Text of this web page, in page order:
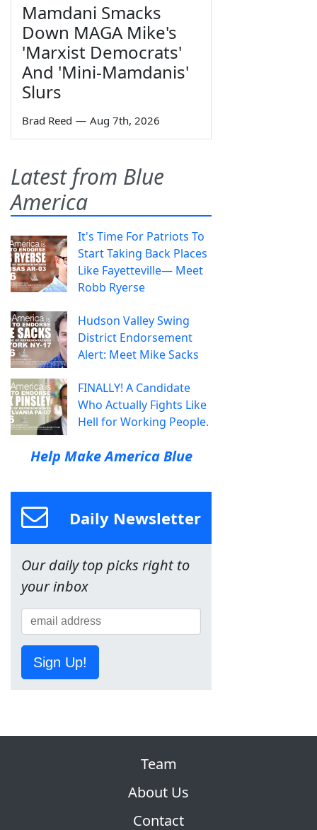
Mamdani Smacks
Down MAGA Mike's
'Marxist Democrats'
And 'Mini-Mamdanis'
Slurs
Brad Reed — Aug 7th, 2026
Latest from Blue
America
It's Time For Patriots To
Start Taking Back Places
Like Fayetteville— Meet
Robb Ryerse
Hudson Valley Swing
District Endorsement
Alert: Meet Mike Sacks
FINALLY! A Candidate
Who Actually Fights Like
Hell for Working People.
Help Make America Blue
Daily Newsletter
Our daily top picks right to
your inbox
Sign Up!
Team
About Us
Contact